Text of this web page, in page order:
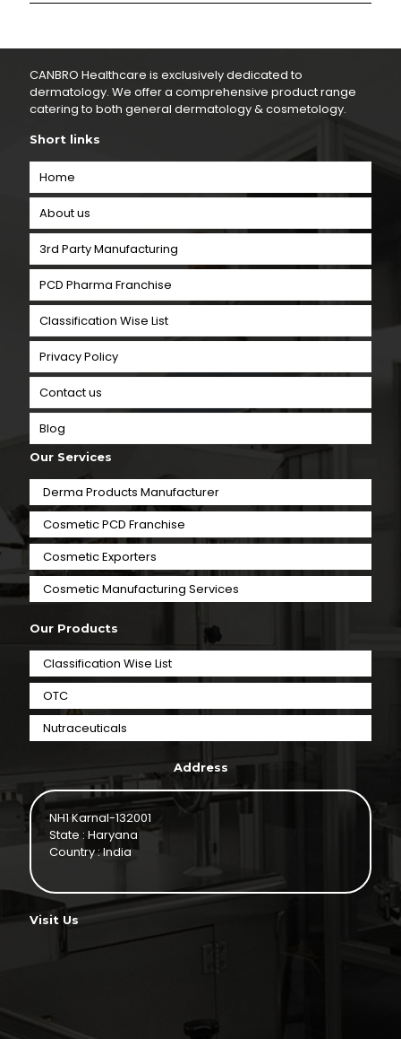
CANBRO Healthcare is exclusively dedicated to
dermatology. We offer a comprehensive product range
catering to both general dermatology & cosmetology.
Short links
Home
About us
3rd Party Manufacturing
PCD Pharma Franchise
Classification Wise List
Privacy Policy
Contact us
Blog
Our Services
Derma Products Manufacturer
Cosmetic PCD Franchise
Cosmetic Exporters
⁠Cosmetic Manufacturing Services
Our Products
Classification Wise List
OTC
Nutraceuticals
Address
NH1 Karnal-132001
State : Haryana
Country : India
Visit Us